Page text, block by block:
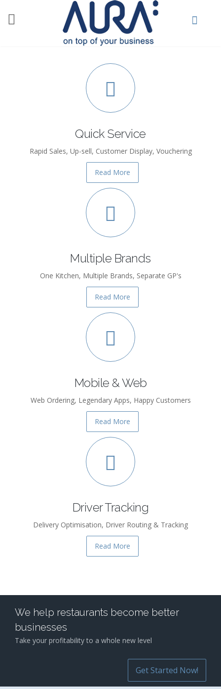
Quick Service
Rapid Sales, Up-sell, Customer Display, Vouchering
Read More
Multiple Brands
One Kitchen, Multiple Brands, Separate GP's
Read More
Mobile & Web
Web Ordering, Legendary Apps, Happy Customers
Read More
Driver Tracking
Delivery Optimisation, Driver Routing & Tracking
Read More
We help restaurants become better
businesses
Take your profitability to a whole new level
Get Started Now!